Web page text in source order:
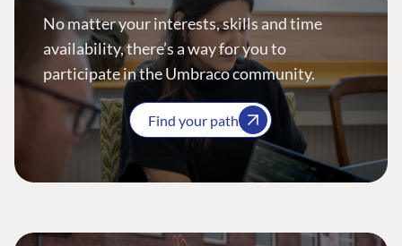
No matter your interests, skills and time
availability, there’s a way for you to
participate in the Umbraco community.
Find your path